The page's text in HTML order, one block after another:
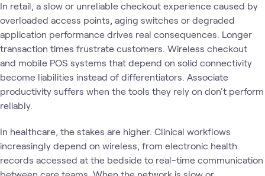
In retail, a slow or unreliable checkout experience caused by
overloaded access points, aging switches or degraded
application performance drives real consequences. Longer
transaction times frustrate customers. Wireless checkout
and mobile POS systems that depend on solid connectivity
become liabilities instead of differentiators. Associate
productivity suffers when the tools they rely on don't perform
reliably.
In healthcare, the stakes are higher. Clinical workflows
increasingly depend on wireless, from electronic health
records accessed at the bedside to real-time communication